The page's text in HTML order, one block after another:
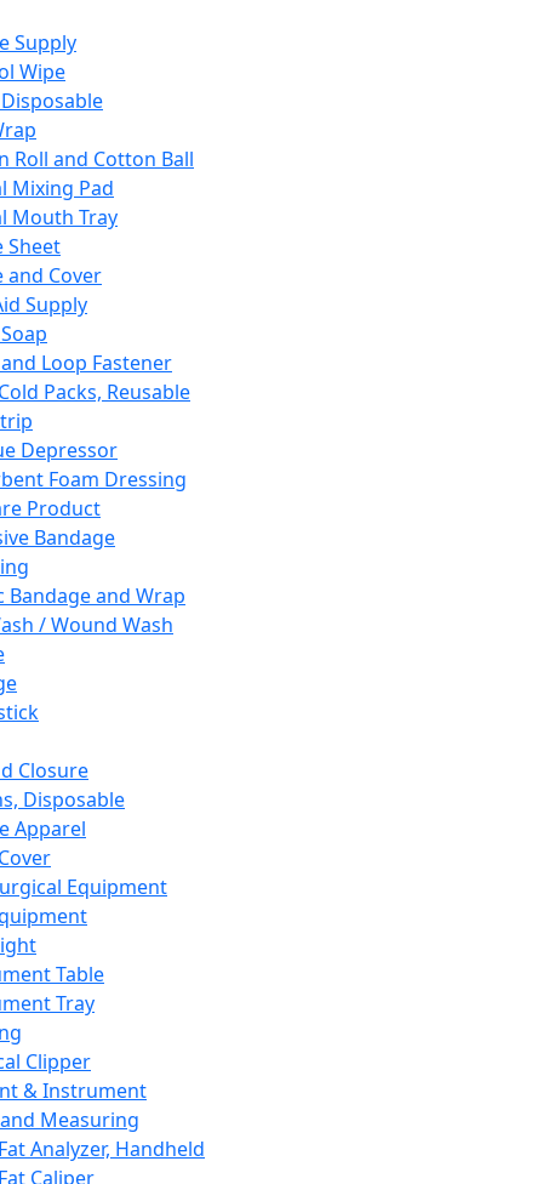
Supply
Wipe
Roll and Cotton Ball
Mixing Pad
Mouth Tray
Sheet
and Cover
Supply
Loop Fastener
Packs, Reusable
Depressor
Foam Dressing
Product
Bandage
Bandage and Wrap
/ Wound Wash
Closure
Disposable
Apparel
Equipment
Table
Tray
Clipper
& Instrument
Measuring
Analyzer, Handheld
Caliper